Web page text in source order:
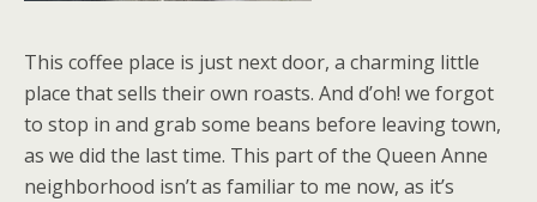
This coffee place is just next door, a charming little
place that sells their own roasts. And d’oh! we forgot
to stop in and grab some beans before leaving town,
as we did the last time. This part of the Queen Anne
neighborhood isn’t as familiar to me now, as it’s